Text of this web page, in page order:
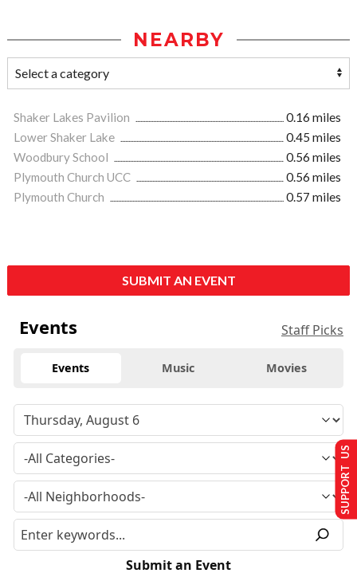
NEARBY
Shaker Lakes Pavilion
0.16 miles
Lower Shaker Lake
0.45 miles
Woodbury School
0.56 miles
Plymouth Church UCC
0.56 miles
Plymouth Church
0.57 miles
SUBMIT AN EVENT
Events Staff Picks
Events Music Movies
Submit an Event
SUPPORT US